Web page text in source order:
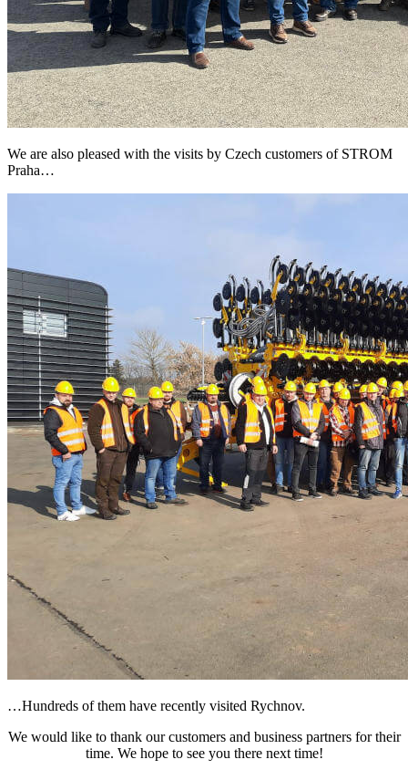
We are also pleased with the visits by Czech customers of STROM
Praha…
…Hundreds of them have recently visited Rychnov.
We would like to thank our customers and business partners for their
time. We hope to see you there next time!